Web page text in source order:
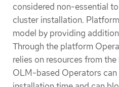
considered non-essential
cluster installation.
model by providing
Through the platform
relies on resources from
OLM-based Operators